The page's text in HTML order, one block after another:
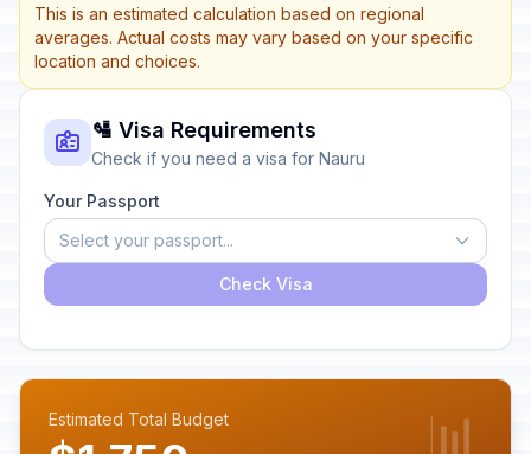
This is an estimated calculation based on regional
averages. Actual costs may vary based on your specific
location and choices.
🛂 Visa Requirements
Check if you need a visa for Nauru
Your Passport
Select your passport...
Check Visa
Estimated Total Budget 📊